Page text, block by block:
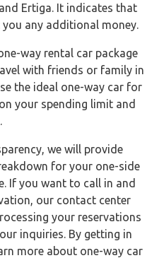
Ertiga. It indicates that
any additional money.
way rental car package
with friends or family in
the ideal one-way car for
your spending limit and
we will provide
for your one-side
If you want to call in and
our contact center
your reservations
inquiries. By getting in
more about one-way car